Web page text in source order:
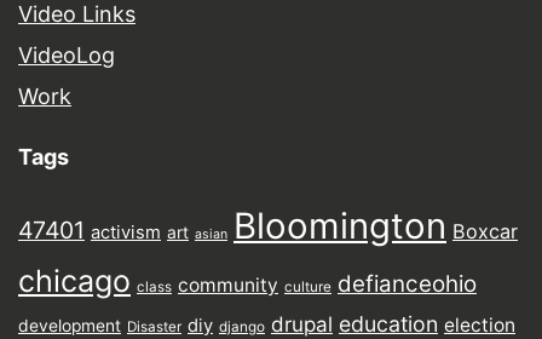
Video Links
VideoLog
Work
Tags
47401 activism art asian Bloomington Boxcar
chicago class community culture defianceohio
development Disaster diy django drupal education election